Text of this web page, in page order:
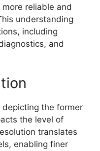
reliable and
understanding
including
and
the former
the level of
translates
enabling finer